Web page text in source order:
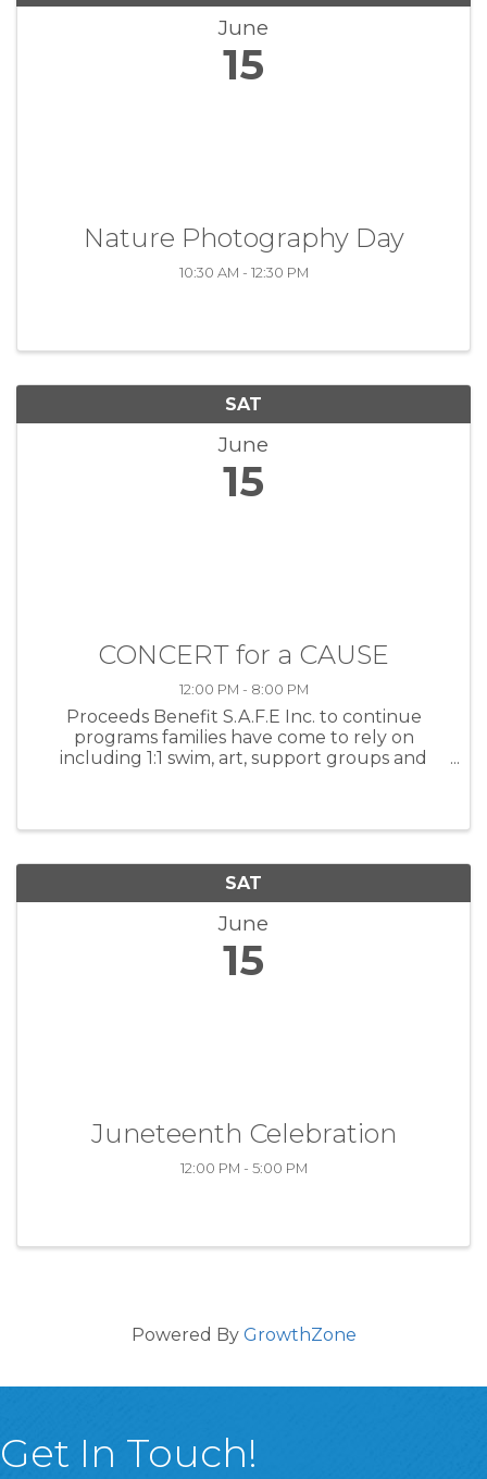
June
15
Nature Photography Day
10:30 AM - 12:30 PM
SAT
June
15
CONCERT for a CAUSE
12:00 PM - 8:00 PM
Proceeds Benefit S.A.F.E Inc. to continue
programs families have come to rely on
including 1:1 swim, art, support groups and
SAT
June
15
Juneteenth Celebration
12:00 PM - 5:00 PM
Powered By GrowthZone
Get In Touch!